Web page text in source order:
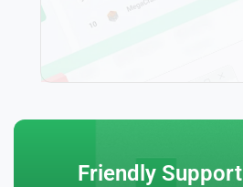
Friendly Support